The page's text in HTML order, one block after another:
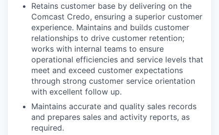
Retains customer base by delivering on the
Comcast Credo, ensuring a superior customer
experience. Maintains and builds customer
relationships to drive customer retention;
works with internal teams to ensure
operational efficiencies and service levels that
meet and exceed customer expectations
through strong customer service orientation
with excellent follow up.
Maintains accurate and quality sales records
and prepares sales and activity reports, as
required.